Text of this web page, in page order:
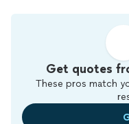
Get quotes
These pros match